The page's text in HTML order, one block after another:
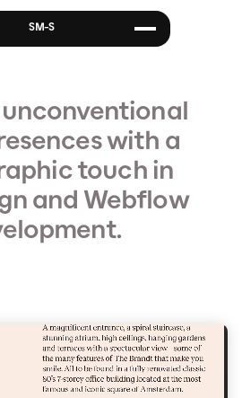
SM-S
Visuals
About
with a
touch in
and Webflow